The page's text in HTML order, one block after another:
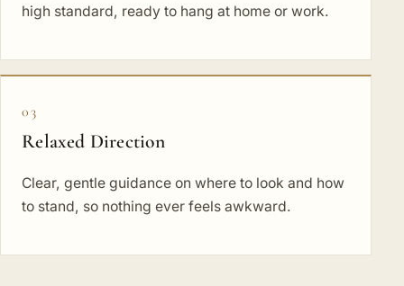
high standard, ready to hang at home or work.
03
Relaxed Direction
Clear, gentle guidance on where to look and how
to stand, so nothing ever feels awkward.